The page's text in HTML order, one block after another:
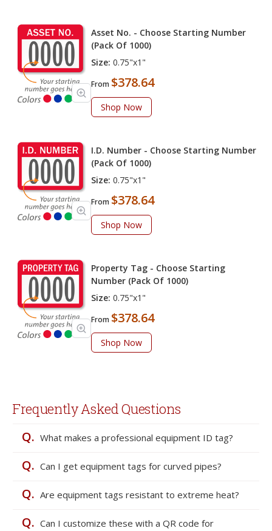
Asset No. - Choose Starting Number
(Pack Of 1000)
Size: 0.75"x1"
From $378.64
Shop Now
I.D. Number - Choose Starting Number
(Pack Of 1000)
Size: 0.75"x1"
From $378.64
Shop Now
Property Tag - Choose Starting
Number (Pack Of 1000)
Size: 0.75"x1"
From $378.64
Shop Now
Frequently Asked Questions
Q. What makes a professional equipment ID tag?
Q. Can I get equipment tags for curved pipes?
Q. Are equipment tags resistant to extreme heat?
Q. Can I customize these with a QR code for